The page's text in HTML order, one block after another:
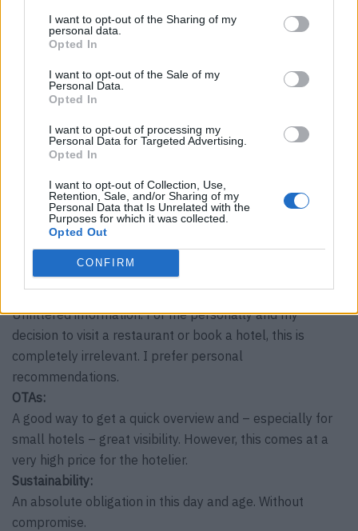
I want to opt-out of the Sharing of my
personal data.
Opted In
I want to opt-out of the Sale of my
Personal Data.
Opted In
I want to opt-out of processing my
Personal Data for Targeted Advertising.
Opted In
I want to opt-out of Collection, Use,
Retention, Sale, and/or Sharing of my
Personal Data that Is Unrelated with the
Purposes for which it was collected.
Opted Out
CONFIRM
included. I don’t understand the appeal of being
immoderate.
A matter of course.
Dogs in the restaurant and hotel:
Why not? If they are well behaved…
Children in the restaurant and hotel:
about introducing and educating our future guests.
entertainers:
Unnecessary.
Dress codes:
Restrictive. I prefer freedom of choice and diversity.
TripAdvisor:
Unfiltered information. For me personally and my
decision to visit a restaurant or book a hotel, this is
completely irrelevant. I prefer personal
recommendations.
OTAs:
A good way to get a quick overview and – especially for
small hotels – great visibility. However, this comes at a
very high price for the hotelier.
Sustainability:
An absolute obligation in this day and age. Without
compromise.